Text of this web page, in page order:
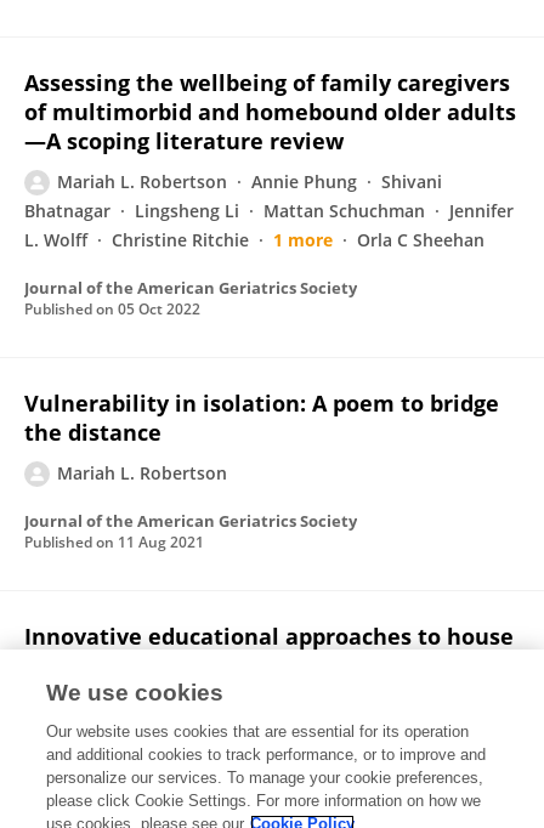
Assessing the wellbeing of family caregivers
of multimorbid and homebound older adults
—A scoping literature review
Mariah L. Robertson Annie Phung
Shivani
Bhatnagar
Lingsheng Li Mattan Schuchman
Jennifer
L. Wolff
Christine Ritchie 1 more Orla C Sheehan
Journal of the American Geriatrics Society
Published on 05 Oct 2022
Vulnerability in isolation: A poem to bridge
the distance
Mariah L. Robertson
Journal of the American Geriatrics Society
Published on 11 Aug 2021
Innovative educational approaches to house
Mariah L. Robertson
M Cudjoe
Jessica L. Colburn
Journal of the American Geriatrics Society
Published on19 Jun 2021
We use cookies
Our website uses cookies that are essential for its operation
and additional cookies to track performance, or to improve and
personalize our services. To manage your cookie preferences,
please click Cookie Settings. For more information on how we
use cookies, please see our Cookie Policy